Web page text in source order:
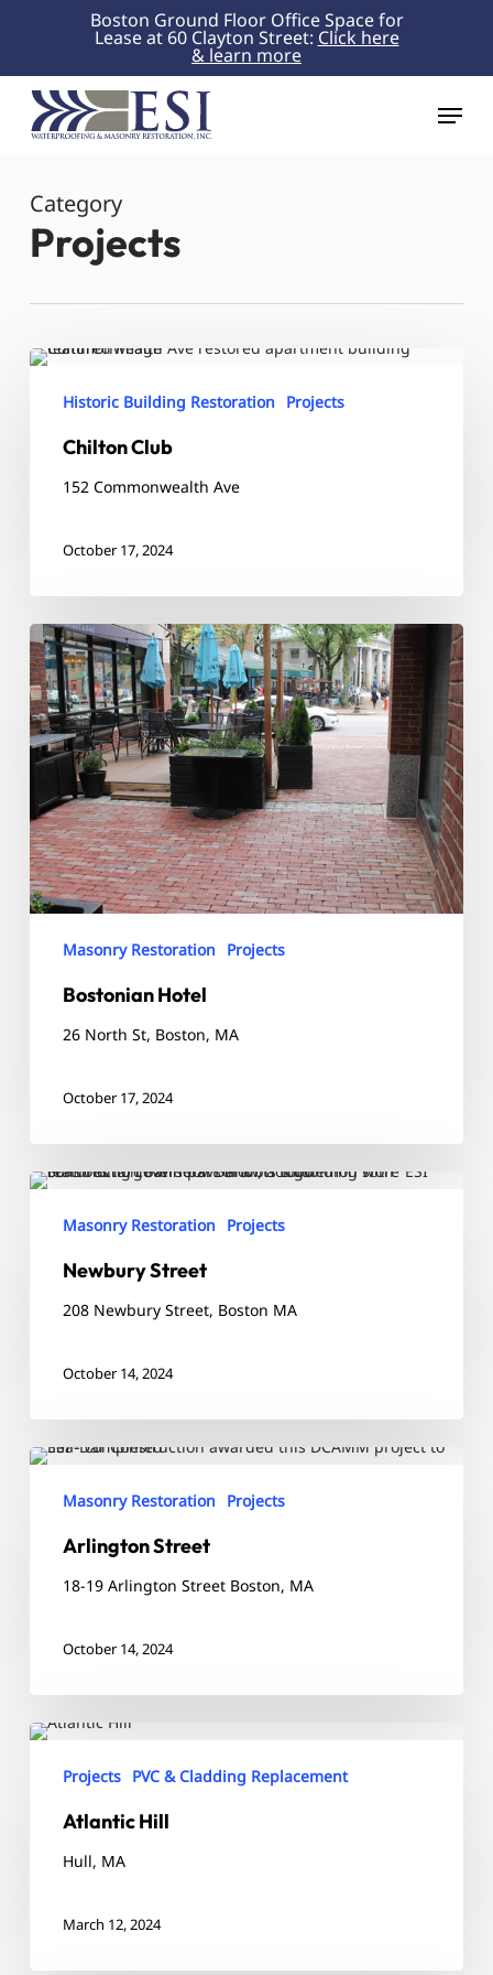
content
Boston Ground Floor Office Space for
Lease at 60 Clayton Street: Click here
& learn more
Menu
Category
Projects
Chilton
Historic Building Restoration Projects
Chilton Club
152 Commonwealth Ave
October 17, 2024
Bostonian
Hotel
Masonry Restoration Projects
Bostonian Hotel
26 North St, Boston, MA
October 17, 2024
Newbury
Masonry Restoration Projects
Newbury Street
208 Newbury Street, Boston MA
October 14, 2024
Arlington
Masonry Restoration Projects
Arlington Street
18-19 Arlington Street Boston, MA
October 14, 2024
Atlantic
Projects PVC & Cladding Replacement
Atlantic Hill
Hull, MA
March 12, 2024